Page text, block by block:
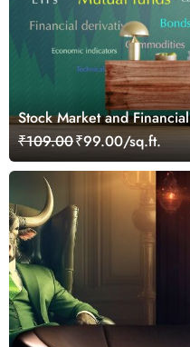
Stock Market and
Investors and Traders
₹109.00₹99.00/sq.ft.